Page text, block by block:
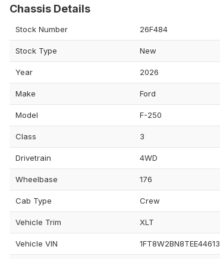
Chassis Details
Stock Number 26F484
Stock Type New
Year 2026
Make Ford
Model F-250
Class 3
Drivetrain 4WD
Wheelbase 176
Cab Type Crew
Vehicle Trim XLT
Vehicle VIN 1FT8W2BN8TEE44613